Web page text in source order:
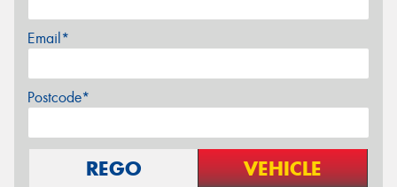
Email*
Postcode*
REGO VEHICLE